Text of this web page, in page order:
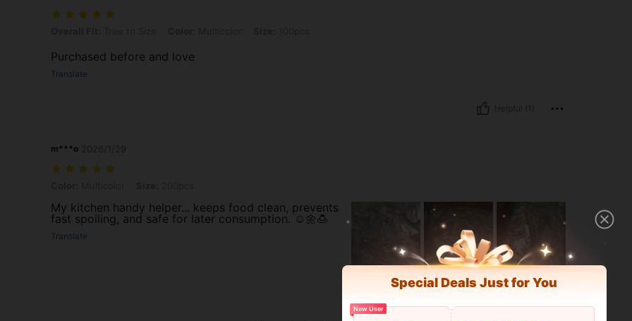
Purchased before and love
Translate
m***o
My kitchen handy helper... keeps food clean, prevents
fast spoiling, and safe for later consumption. ☺️🌼🍮
Translate
Helpful (5)
Special Deals Just for You
New User